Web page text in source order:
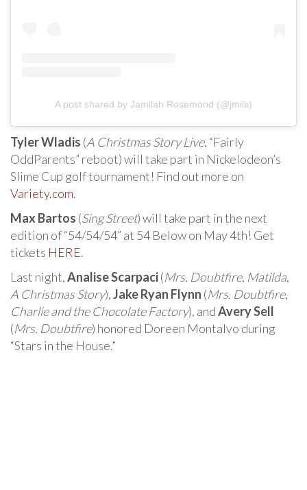
A post shared by Jamilah Rosemond (@jmils)
Tyler Wladis (A Christmas Story Live, “Fairly
OddParents” reboot) will take part in Nickelodeon’s
Slime Cup golf tournament! Find out more on
Variety.com.
Max Bartos (Sing Street) will take part in the next
edition of “54/54/54” at 54 Below on May 4th! Get
tickets HERE.
Last night,Analise Scarpaci(Mrs. Doubtfire, Matilda,
A Christmas Story),Jake Ryan Flynn (Mrs. Doubtfire,
Charlie and the Chocolate Factory), andAvery Sell
(Mrs. Doubtfire) honored Doreen Montalvo during
“Stars in the House.”